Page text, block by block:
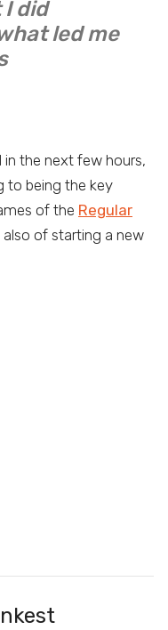
did
led me
the next few hours,
to being the key
of the Regular
also of starting a new